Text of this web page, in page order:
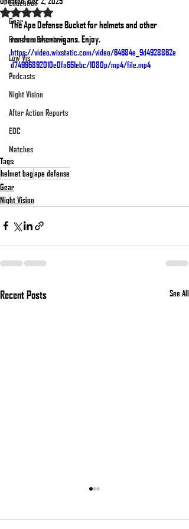
Education
Gear
Firearms Overviews
Low Vis
Podcasts
Night Vision
After Action Reports
EDC
Matches
Rated NaN out of 5 stars.
The Ape Defense Bucket for helmets and other
random shenanigans. Enjoy.
https://video.wixstatic.com/video/64684e_9d4928862e
d74996892010e0fa651ebc/1080p/mp4/file.mp4
Tags:
helmet bagape defense
Gear
Night Vision
Recent Posts See All